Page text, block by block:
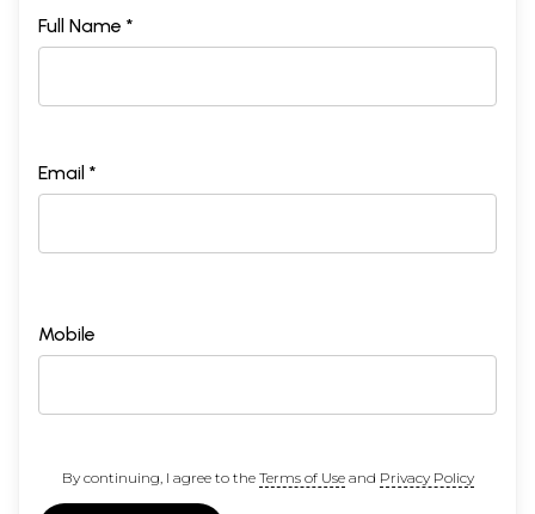
Full Name *
Email *
Mobile
By continuing, I agree to the Terms of Useand Privacy Policy